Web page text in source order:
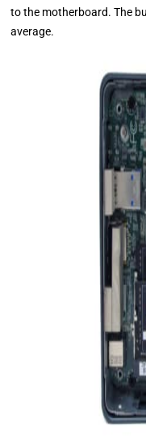
to the motherboard. The
average.